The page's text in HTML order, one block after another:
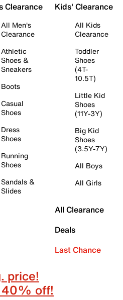
Clearance
All Men's
Clearance
Athletic
Shoes &
Sneakers
Boots
Casual
Shoes
Dress
Shoes
Running
Shoes
Sandals &
Slides
Kids' Clearance
All Kids
Clearance
Toddler
Shoes
(4T-
10.5T)
Little Kid
Shoes
(11Y-3Y)
Big Kid
Shoes
(3.5Y-7Y)
All Boys
All Girls
All Clearance
Deals
Last Chance
price!
40% off!